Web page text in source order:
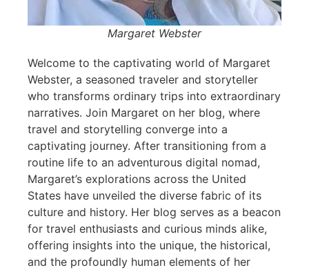
Margaret Webster
Welcome to the captivating world of Margaret
Webster, a seasoned traveler and storyteller
who transforms ordinary trips into extraordinary
narratives. Join Margaret on her blog, where
travel and storytelling converge into a
captivating journey. After transitioning from a
routine life to an adventurous digital nomad,
Margaret’s explorations across the United
States have unveiled the diverse fabric of its
culture and history. Her blog serves as a beacon
for travel enthusiasts and curious minds alike,
offering insights into the unique, the historical,
and the profoundly human elements of her